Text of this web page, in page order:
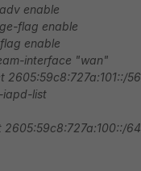
enable
flag enable
enable
interface "wan"
2605:59c8:727a:101::/56
iapd-list
2605:59c8:727a:100::/64